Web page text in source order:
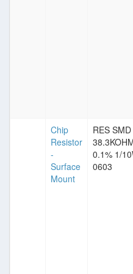
Chip
Resistor
-
Surface
Mount
RES SMD
0.1% 1/
0603